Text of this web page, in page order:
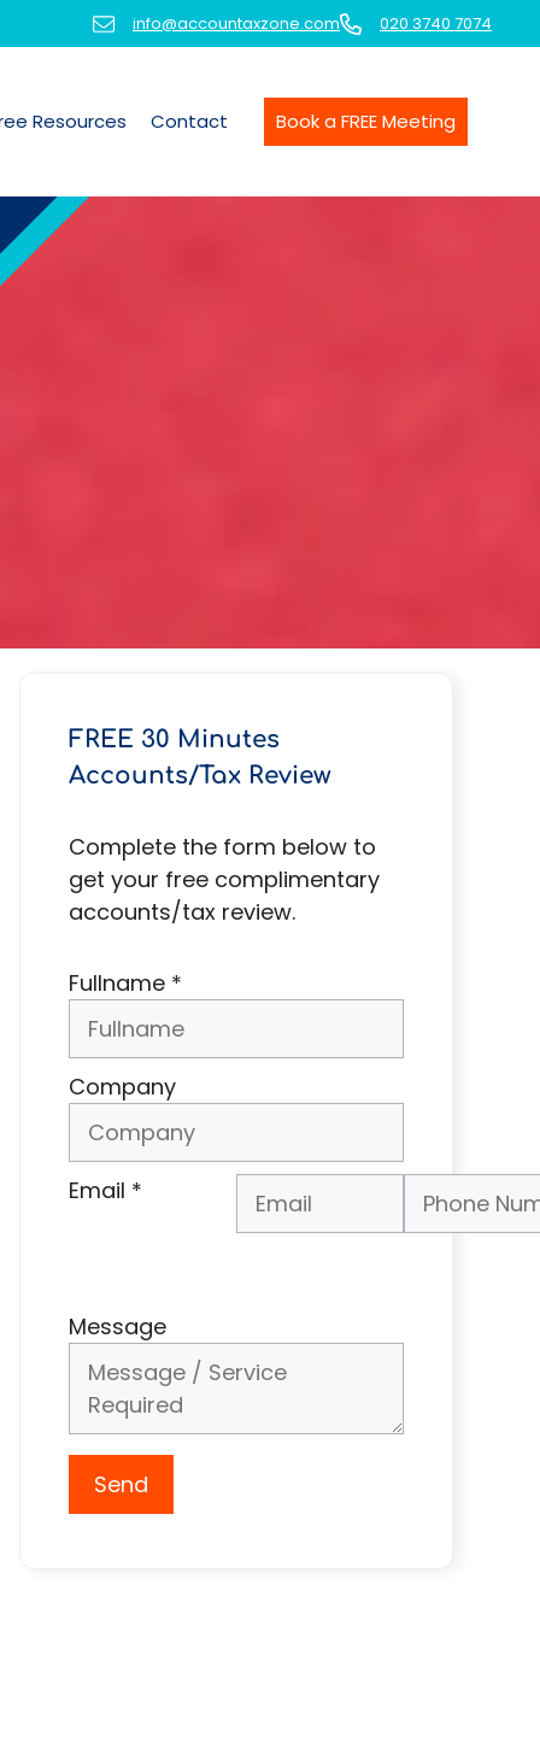
info@accountaxzone.com 020 3740 7074
Resources Contact Book a FREE Meeting
FREE 30 Minutes
Accounts/Tax Review
Complete the form below to
get your free complimentary
accounts/tax review.
Fullname *
Company
Email *
Phone Number
Message
Send